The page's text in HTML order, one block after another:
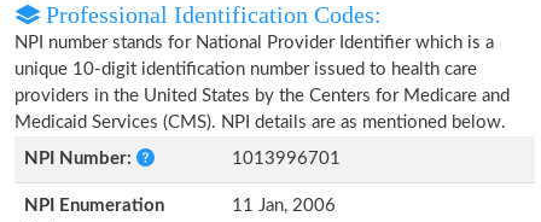
Professional Identification Codes:
NPI number stands for National Provider Identifier which is a
unique 10-digit identification number issued to health care
providers in the United States by the Centers for Medicare and
Medicaid Services (CMS). NPI details are as mentioned below.
NPI Number:
1013996701
NPI Enumeration
11 Jan, 2006